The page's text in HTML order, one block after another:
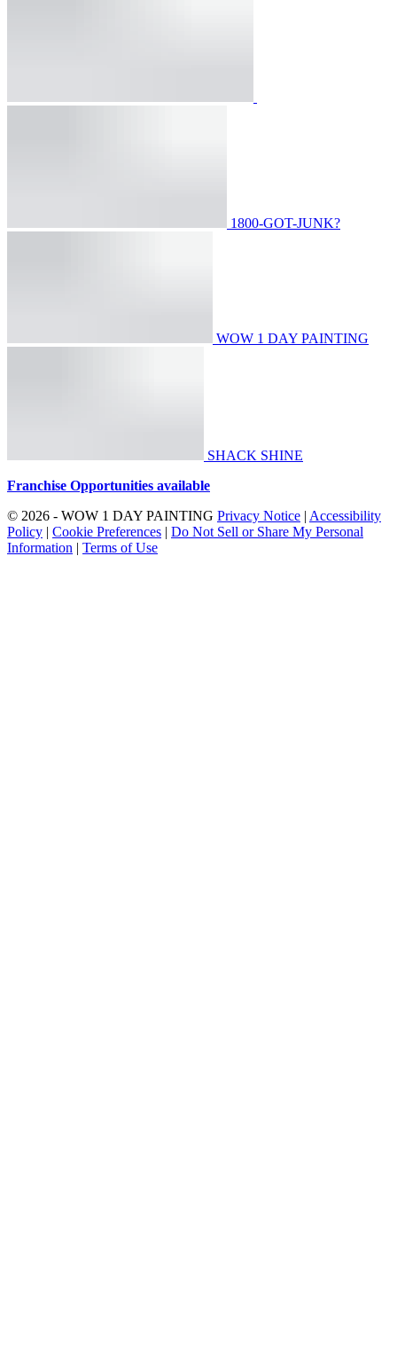
1800-GOT-JUNK?
WOW 1 DAY PAINTING
SHACK SHINE
Franchise Opportunities available
© 2026 - WOW 1 DAY PAINTING Privacy Notice | Accessibility
Policy | Cookie Preferences | Do Not Sell or Share My Personal
Information | Terms of Use